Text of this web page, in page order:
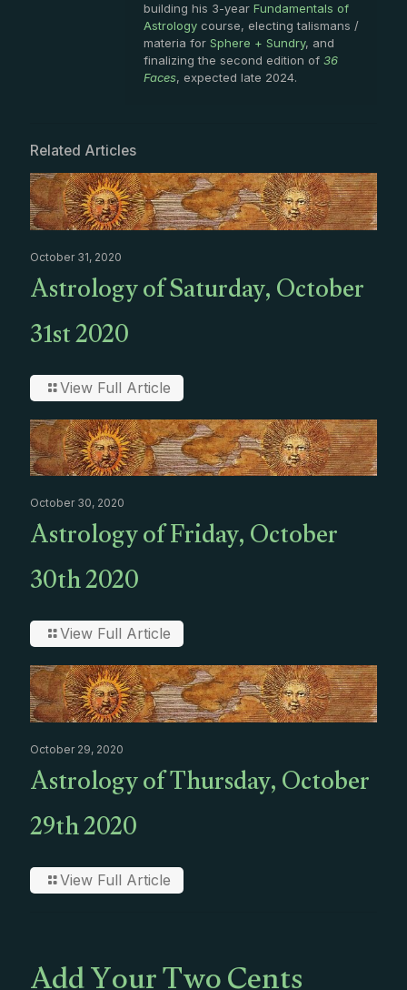
building his 3-year Fundamentals of
Astrology course, electing talismans /
materia for Sphere + Sundry, and
finalizing the second edition of 36
Faces, expected late 2024.
Related Articles
October 31, 2020
Astrology of Saturday, October
31st 2020
View Full Article
October 30, 2020
Astrology of Friday, October
30th 2020
View Full Article
October 29, 2020
Astrology of Thursday, October
29th 2020
View Full Article